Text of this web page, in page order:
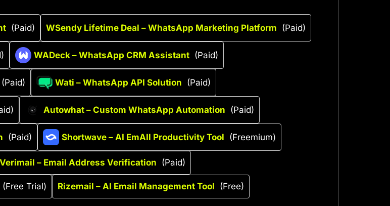
(Paid) WSendy Lifetime Deal – WhatsApp Marketing Platform (Paid)
WADeck – WhatsApp CRM Assistant (Paid)
(Paid) Wati – WhatsApp API Solution (Paid)
Autowhat – Custom WhatsApp Automation (Paid)
(Paid) Shortwave – AI EmAIl Productivity Tool (Freemium)
Verimail – Email Address Verification (Paid)
(Free Trial) Rizemail – AI Email Management Tool (Free)